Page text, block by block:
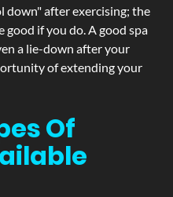
down" after exercising; the
good if you do. A good spa
a lie-down after your
of extending your
Of